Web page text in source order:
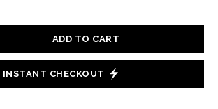
units
ADD TO CART
INSTANT CHECKOUT